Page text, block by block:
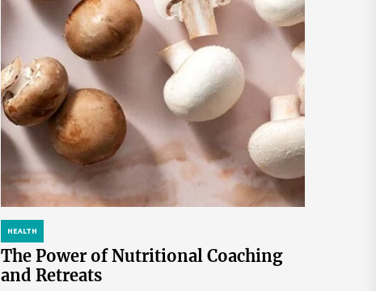
HEALTH
The Power of Nutritional Coaching
and Retreats